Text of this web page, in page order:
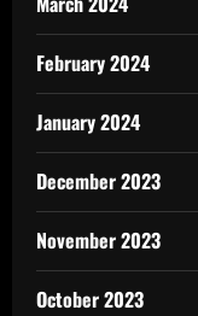
February 2024
January 2024
December 2023
November 2023
October 2023